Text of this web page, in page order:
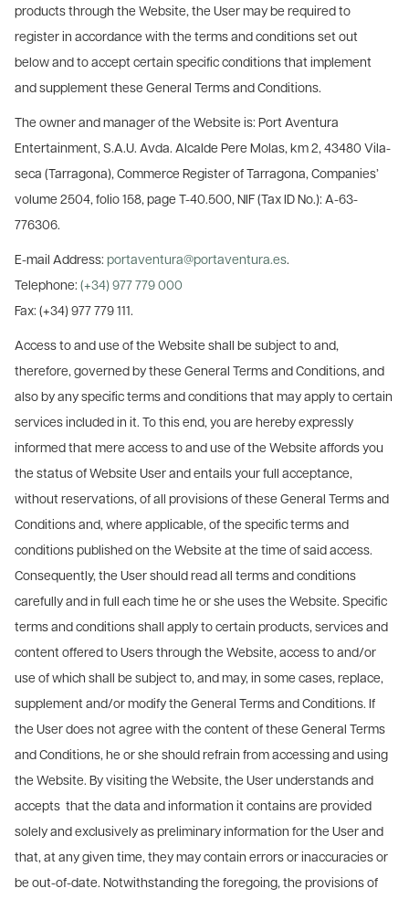
products through the Website, the User may be required to
register in accordance with the terms and conditions set out
below and to accept certain specific conditions that implement
and supplement these General Terms and Conditions.
The owner and manager of the Website is: Port Aventura
Entertainment, S.A.U. Avda. Alcalde Pere Molas, km 2, 43480 Vila-
seca (Tarragona), Commerce Register of Tarragona, Companies’
volume 2504, folio 158, page T-40.500, NIF (Tax ID No.): A-63-
776306.
E-mail Address: portaventura@portaventura.es.
Telephone: (+34) 977 779 000
Fax: (+34) 977 779 111.
Access to and use of the Website shall be subject to and,
therefore, governed by these General Terms and Conditions, and
also by any specific terms and conditions that may apply to certain
services included in it. To this end, you are hereby expressly
informed that mere access to and use of the Website affords you
the status of Website User and entails your full acceptance,
without reservations, of all provisions of these General Terms and
Conditions and, where applicable, of the specific terms and
conditions published on the Website at the time of said access.
Consequently, the User should read all terms and conditions
carefully and in full each time he or she uses the Website. Specific
terms and conditions shall apply to certain products, services and
content offered to Users through the Website, access to and/or
use of which shall be subject to, and may, in some cases, replace,
supplement and/or modify the General Terms and Conditions. If
the User does not agree with the content of these General Terms
and Conditions, he or she should refrain from accessing and using
the Website. By visiting the Website, the User understands and
accepts that the data and information it contains are provided
solely and exclusively as preliminary information for the User and
that, at any given time, they may contain errors or inaccuracies or
be out-of-date. Notwithstanding the foregoing, the provisions of